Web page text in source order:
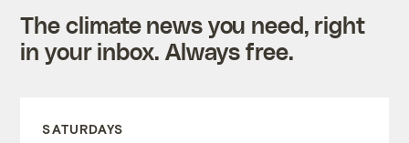
The climate news you need, right
in your inbox. Always free.
SATURDAYS